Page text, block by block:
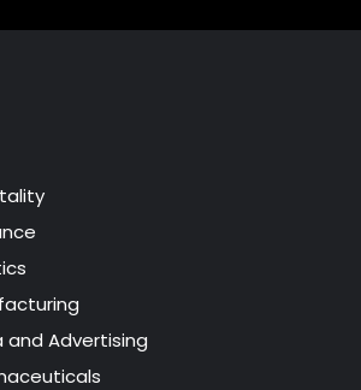
and Advertising